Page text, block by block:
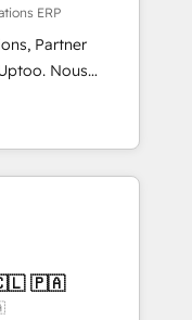
email, paid
and
Track
ERP
Partner
Nous
Marketing,
à la Revenue
pipeline
Modjo), Shopify,
Custom
AI. 🎯
🇵🇦